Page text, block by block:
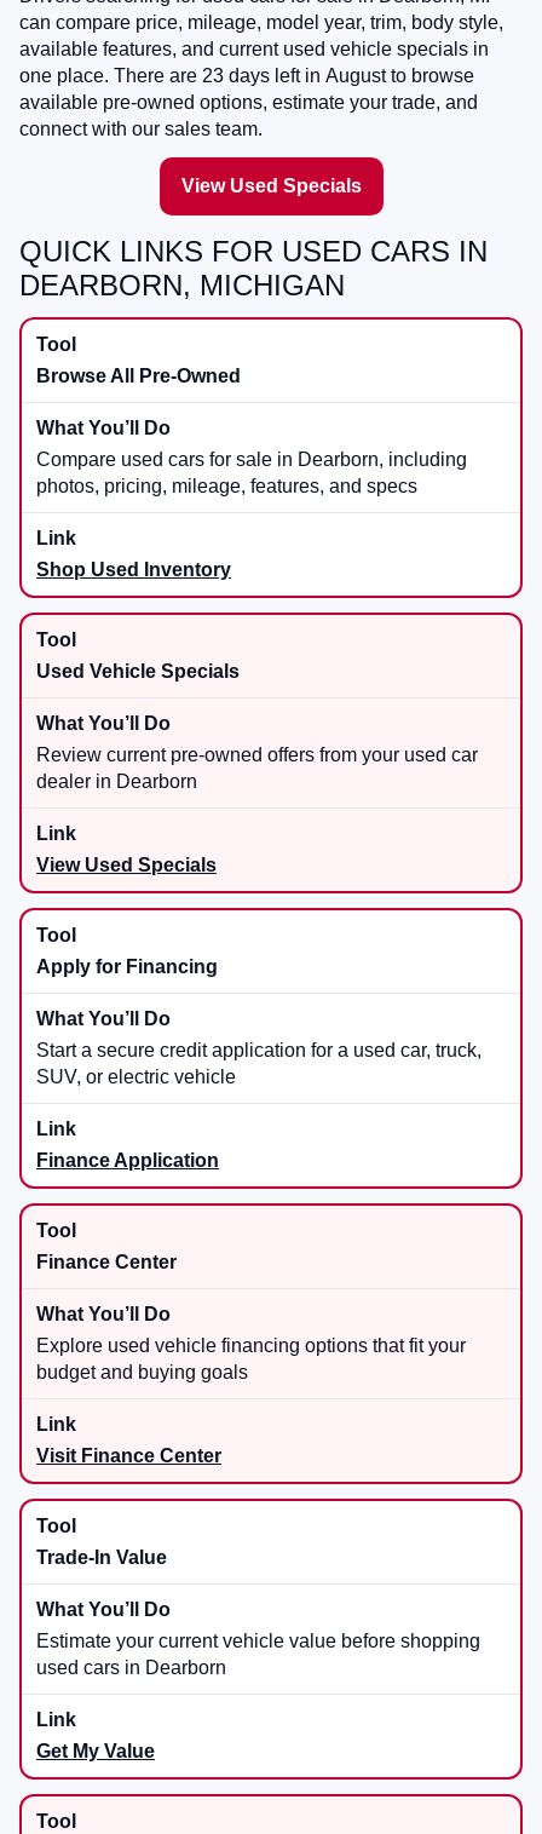
can compare price, mileage, model year, trim, body style,
available features, and current used vehicle specials in
one place. There are 23 days left in Augustto browse
available pre-owned options, estimate your trade, and
connect with our sales team.
View Used Specials
QUICK LINKS FOR USED CARS IN
DEARBORN, MICHIGAN
Browse All Pre-Owned
Compare used cars for sale in Dearborn, including
photos, pricing, mileage, features, and specs
Shop Used Inventory
Used Vehicle Specials
Review current pre-owned offers from your used car
dealer in Dearborn
View Used Specials
Apply for Financing
Start a secure credit application for a used car, truck,
SUV, or electric vehicle
Finance Application
Finance Center
Explore used vehicle financing options that fit your
budget and buying goals
Visit Finance Center
Trade-In Value
Estimate your current vehicle value before shopping
used cars in Dearborn
Get My Value